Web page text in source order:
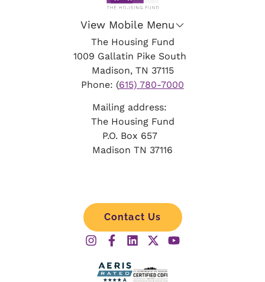
View Mobile Menu
The Housing Fund
1009 Gallatin Pike South
Madison, TN 37115
Phone: (615) 780-7000
Mailing address:
The Housing Fund
P.O. Box 657
Madison TN 37116
Contact Us